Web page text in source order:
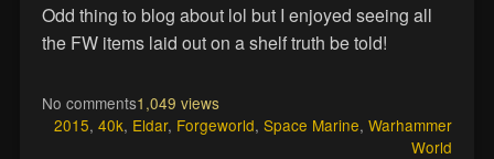
Odd thing to blog about lol but I enjoyed seeing all
the FW items laid out on a shelf truth be told!
No comments1,049 views
2015,40k, Eldar, Forgeworld,Space Marine,Warhammer
World